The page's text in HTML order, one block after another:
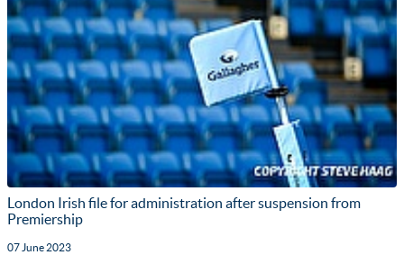
London Irish file for administration after suspension from
Premiership
07 June 2023